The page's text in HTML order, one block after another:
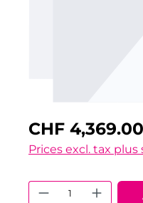
CHF 4,369.00
Prices excl. tax
Product